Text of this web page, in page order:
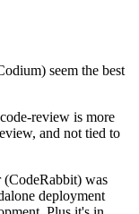
seem the best
review is more
and not tied to
was
deployment